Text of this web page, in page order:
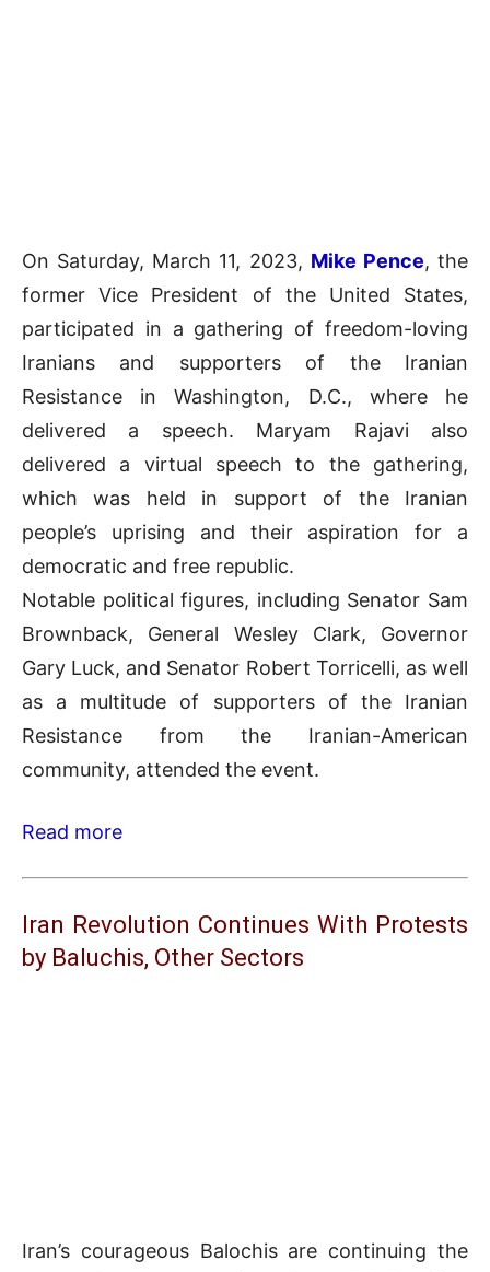
On Saturday, March 11, 2023, Mike Pence, the
former Vice President of the United States,
participated in a gathering of freedom-loving
Iranians and supporters of the Iranian
Resistance in Washington, D.C., where he
delivered a speech. Maryam Rajavi also
delivered a virtual speech to the gathering,
which was held in support of the Iranian
people’s uprising and their aspiration for a
democratic and free republic.
Notable political figures, including Senator Sam
Brownback, General Wesley Clark, Governor
Gary Luck, and Senator Robert Torricelli, as well
as a multitude of supporters of the Iranian
Resistance from the Iranian-American
community, attended the event.
Read more
Iran Revolution Continues With Protests
by Baluchis, Other Sectors
Iran’s courageous Balochis are continuing the